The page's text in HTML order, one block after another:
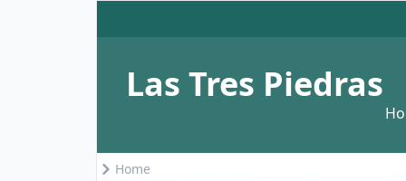
Las Tres Piedras
Home